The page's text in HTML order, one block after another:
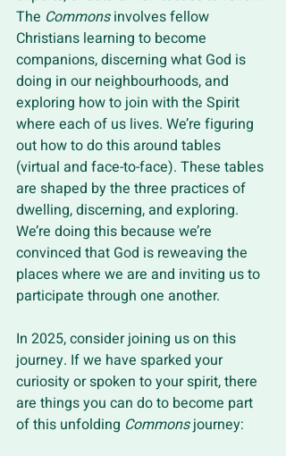
The Commons involves fellow
Christians learning to become
companions, discerning what God is
doing in our neighbourhoods, and
exploring how to join with the Spirit
where each of us lives. We’re figuring
out how to do this around tables
(virtual and face-to-face). These tables
are shaped by the three practices of
dwelling, discerning, and exploring.
We’re doing this because we’re
convinced that God is reweaving the
places where we are and inviting us to
participate through one another.
In 2025, consider joining us on this
journey. If we have sparked your
curiosity or spoken to your spirit, there
are things you can do to become part
of this unfolding Commons journey: